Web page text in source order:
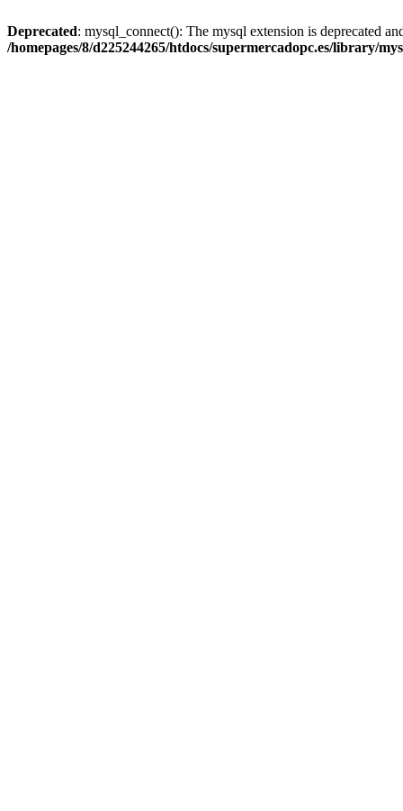
Deprecated: mysql_connect(): The mysql extension is deprecated
/homepages/8/d225244265/htdocs/supermercadopc.es/library/